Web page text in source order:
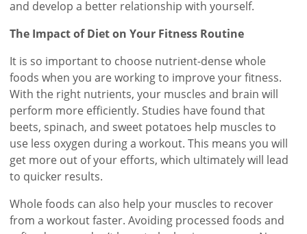
and develop a better relationship with yourself.
The Impact of Diet on Your Fitness Routine
It is so important to choose nutrient-dense whole
foods when you are working to improve your fitness.
With the right nutrients, your muscles and brain will
perform more efficiently. Studies have found that
beets, spinach, and sweet potatoes help muscles to
use less oxygen during a workout. This means you will
get more out of your efforts, which ultimately will lead
to quicker results.
Whole foods can also help your muscles to recover
from a workout faster. Avoiding processed foods and